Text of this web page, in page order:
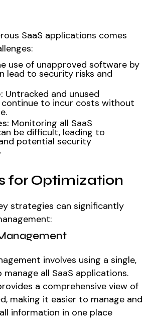
SaaS applications comes
use of unapproved software by
lead to security risks and
Untracked and unused
to incur costs without
Monitoring all SaaS
be difficult, leading to
potential security
for Optimization
strategies can significantly
involves using a single,
all SaaS applications.
a comprehensive view of
making it easier to manage and
information in one place